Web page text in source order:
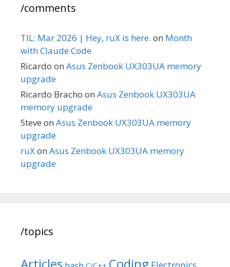
/comments
TIL: Mar 2026 | Hey, ruX is here. on Month
with Claude Code
Ricardo on Asus Zenbook UX303UA memory
upgrade
Ricardo Bracho on Asus Zenbook UX303UA
memory upgrade
Steve on Asus Zenbook UX303UA memory
upgrade
ruXon Asus Zenbook UX303UA memory
upgrade
/topics
Articles Coding